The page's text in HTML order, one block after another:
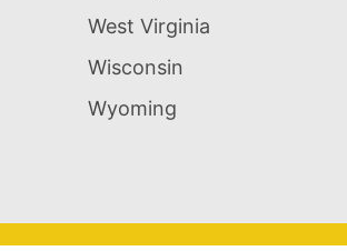
West Virginia
Wisconsin
Wyoming